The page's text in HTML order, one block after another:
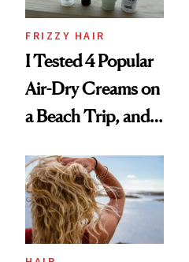
FRIZZY HAIR
I Tested 4 Popular
Air-Dry Creams on
a Beach Trip, and
Best